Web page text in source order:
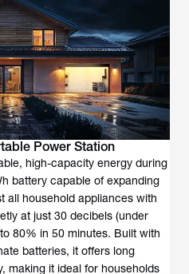
Power Station
high-capacity energy during
battery capable of expanding
all household appliances with
at just 30 decibels (under
80% in 50 minutes. Built with
batteries, it offers long
making it ideal for households